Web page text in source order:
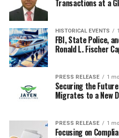
U.S. Government Greenlights
Mining Initiative
DON'T MISS
Revolutionizing Water
H2O Flow Pro in East Texas
Transactions at a
HISTORICAL EVENTS
FBI, State Police,
Ronald L. Fischer
PRESS RELEASE 1
Securing the
Migrates to a New
PRESS RELEASE 1
Focusing on